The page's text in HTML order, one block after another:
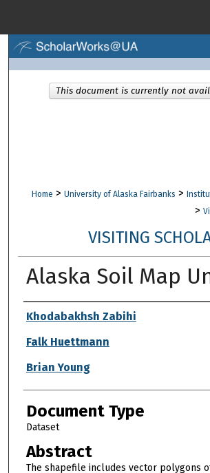
Browse
Digital Commons
Home > University of Alaska Fairbanks >
>
VISITING
Alaska Soil Map
Authors
Khodabakhsh Zabihi
Falk Huettmann
Brian Young
Document Type
Dataset
Abstract
The shapefile includes vector polygons
This document is currently not